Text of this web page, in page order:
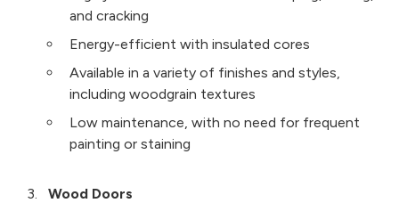
and cracking
Energy-efficient with insulated cores
Available in a variety of finishes and styles,
including woodgrain textures
Low maintenance, with no need for frequent
painting or staining
Wood Doors